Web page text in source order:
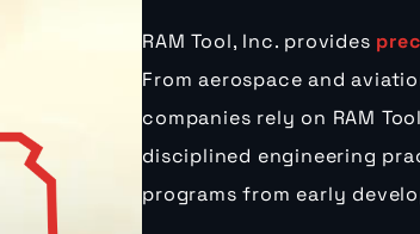
RAM Tool, Inc. provides
From aerospace and
companies rely on RAM
disciplined engineering
programs from early